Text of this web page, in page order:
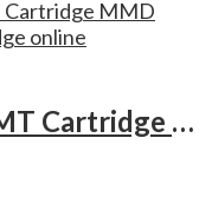
MMD Cosmo 5-MeO-DMT Cartridge MMD Cosmo 5-MeO-DMT .5mL Cartridge